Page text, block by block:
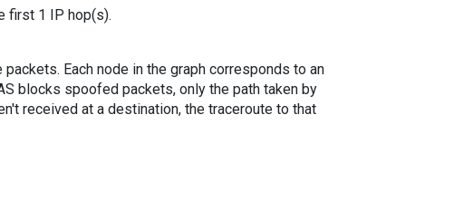
first 1 IP hop(s).
Each node in the graph corresponds to an
blocks spoofed packets, only the path taken by
received at a destination, the traceroute to that